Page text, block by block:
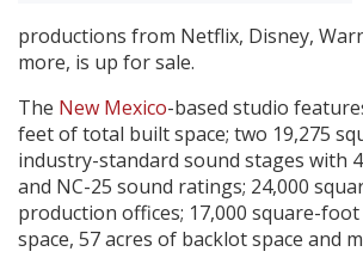
Login
productions from Netflix, Disney,
more, is up for sale.
The New Mexico-based studio
feet of total built space; two 19,275
industry-standard sound stages with
and NC-25 sound ratings; 24,000
production offices; 17,000 square-
space, 57 acres of backlot space and